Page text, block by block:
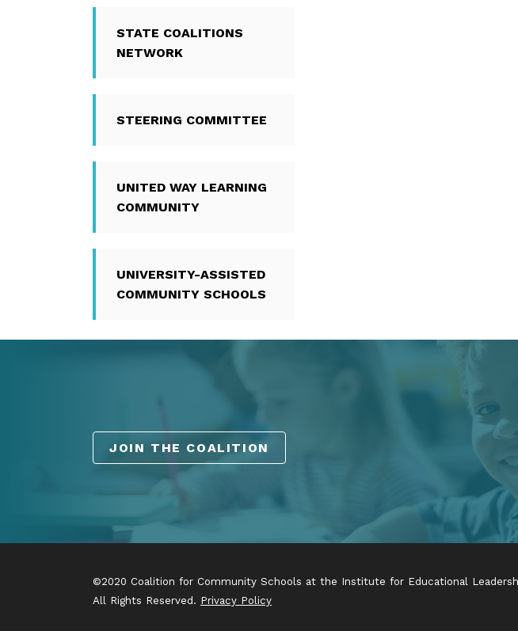
STATE COALITIONS
NETWORK
STEERING COMMITTEE
UNITED WAY LEARNING
COMMUNITY
UNIVERSITY-ASSISTED
COMMUNITY SCHOOLS
JOIN THE COALITION
©2020 Coalition for Community Schools at the Institute for Educational
All Rights Reserved. Privacy Policy